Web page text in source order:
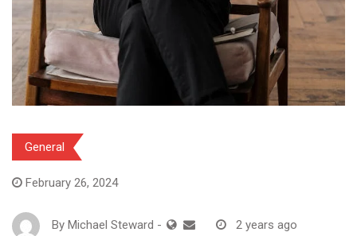
General
February 26, 2024
By Michael Steward - 2 years ago